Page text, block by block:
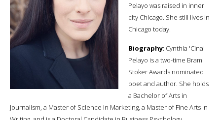
Pelayo was raised in inner
city Chicago. She still lives in
Chicago today.
Biography: Cynthia 'Cina'
Pelayo is a two-time Bram
Stoker Awards nominated
poet and author. She holds
a Bachelor of Arts in
Journalism, a Master of Science in Marketing, a Master of Fine Arts in